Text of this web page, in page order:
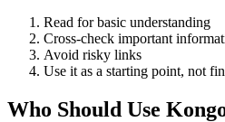
Read for basic understanding
Cross-check important
Avoid risky links
Use it as a starting point, not
Who Should Use